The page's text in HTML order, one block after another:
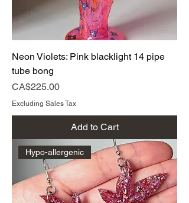
Neon Violets: Pink blacklight 14 pipe
tube bong
Price
CA$225.00
Excluding Sales Tax
Add to Cart
Hypo-allergenic